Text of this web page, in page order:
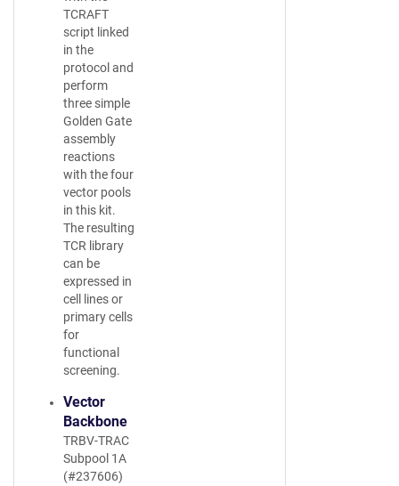
TCRAFT
script linked
in the
protocol and
perform
three simple
Golden Gate
assembly
reactions
with the four
vector pools
in this kit.
The resulting
TCR library
can be
expressed in
cell lines or
primary cells
for
functional
screening.
Vector
Backbone
TRBV-TRAC
Subpool 1A
(#237606)